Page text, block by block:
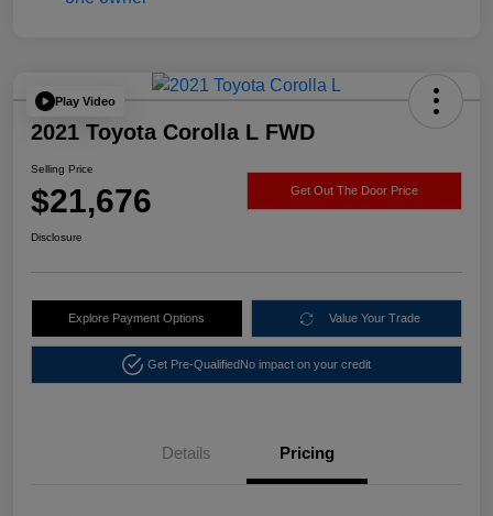
Play Video
2021 Toyota Corolla L FWD
Selling Price
$21,676 Get Out The Door Price
Disclosure
Explore Payment Options Value Your Trade
Get Pre-QualifiedNo impact on your credit
Details Pricing